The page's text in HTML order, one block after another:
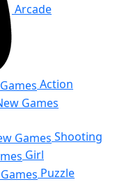
Arcade
Action
Shooting
Girl
Puzzle